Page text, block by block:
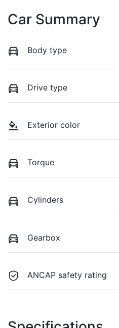
Car Summary
Body type
Drive type
Exterior color
Torque
Cylinders
Gearbox
ANCAP safety rating